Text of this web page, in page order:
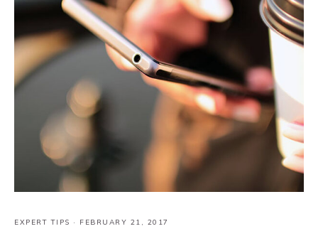
EXPERT TIPS · FEBRUARY 21, 2017